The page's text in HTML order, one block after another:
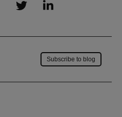
Subscribe to blog